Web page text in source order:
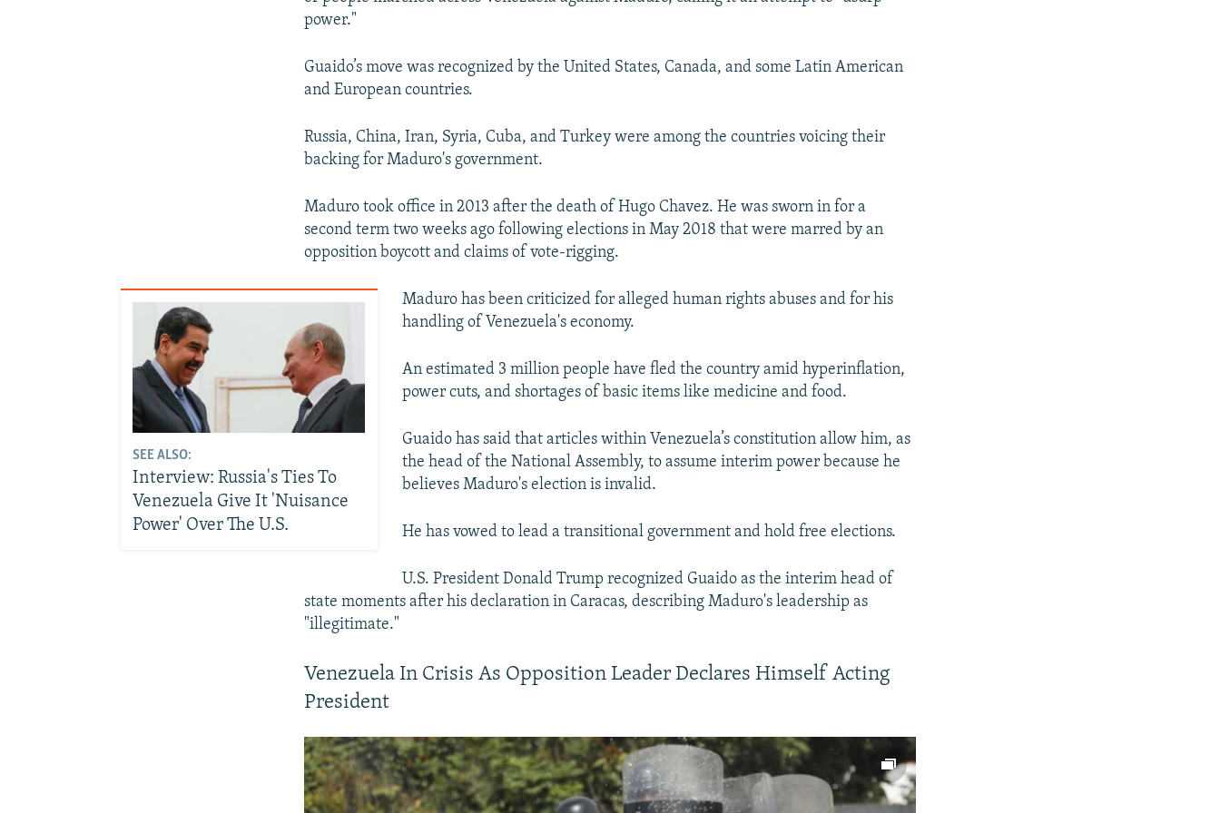
power."
Guaido’s move was recognized by the United States, Canada, and some Latin American
and European countries.
Russia, China, Iran, Syria, Cuba, and Turkey were among the countries voicing their
backing for Maduro's government.
Maduro took office in 2013 after the death of Hugo Chavez. He was sworn in for a
second term two weeks ago following elections in May 2018 that were marred by an
opposition boycott and claims of vote-rigging.
SEE ALSO:
Interview: Russia's Ties To
Venezuela Give It 'Nuisance
Power' Over The U.S.
Maduro has been criticized for alleged human rights abuses and for his
handling of Venezuela's economy.
An estimated 3 million people have fled the country amid hyperinflation,
power cuts, and shortages of basic items like medicine and food.
Guaido has said that articles within Venezuela’s constitution allow him, as
the head of the National Assembly, to assume interim power because he
believes Maduro's election is invalid.
He has vowed to lead a transitional government and hold free elections.
U.S. President Donald Trump recognized Guaido as the interim head of
state moments after his declaration in Caracas, describing Maduro's leadership as
"illegitimate."
Venezuela In Crisis As Opposition Leader Declares Himself Acting
President